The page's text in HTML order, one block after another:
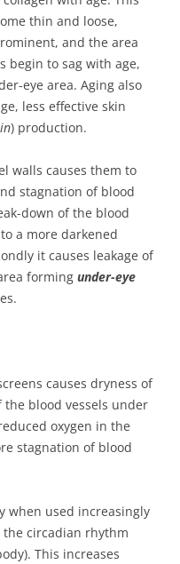
thin and loose,
and the area
begin to sag with age,
eye area. Aging also
less effective skin
) production.
walls causes them to
stagnation of blood
down of the blood
a more darkened
it causes leakage of
forming under-eye
causes dryness of
blood vessels under
oxygen in the
stagnation of blood
when used increasingly
circadian rhythm
This increases